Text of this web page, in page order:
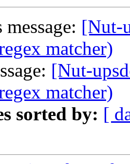
[Nut-
matcher)
[Nut-
matcher)
sorted by: [